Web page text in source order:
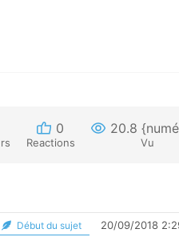
0
Reactions
20.8
Vu
Début du sujet 20/09/2018